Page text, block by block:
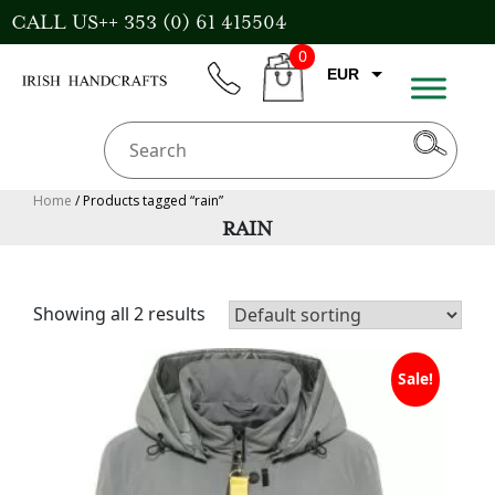
Skip
to
CALL US++ 353 (0) 61 415504
CART
0
EUR
Home / Products tagged “rain”
RAIN
Showing all 2 results
Sale!